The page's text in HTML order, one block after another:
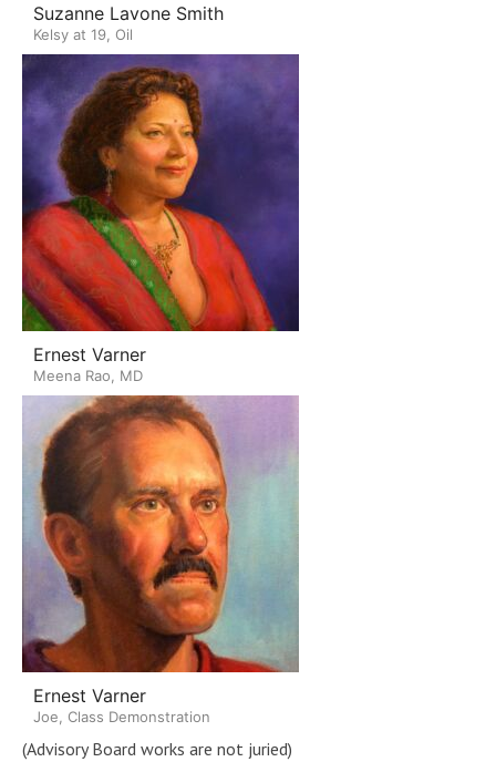
Suzanne Lavone Smith
Kelsy at 19, Oil
Ernest Varner
Meena Rao, MD
Ernest Varner
Joe, Class Demonstration
(Advisory Board works are not juried)